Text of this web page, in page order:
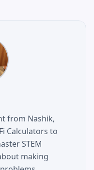
from Nashik,
Calculators to
STEM
making